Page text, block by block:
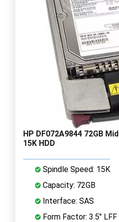
HP DF072A9844 72GB
15K HDD
Spindle Speed: 15K
Capacity: 72GB
Interface: SAS
Form Factor: 3.5" LFF